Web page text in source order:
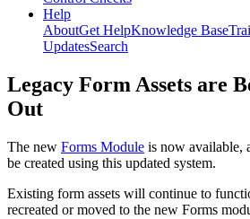
Help
AboutGet HelpKnowledge Base
UpdatesSearch
Legacy Form Assets are
Out
The new Forms Module is now available,
be created using this updated system.
Existing form assets will continue to
recreated or moved to the new Forms